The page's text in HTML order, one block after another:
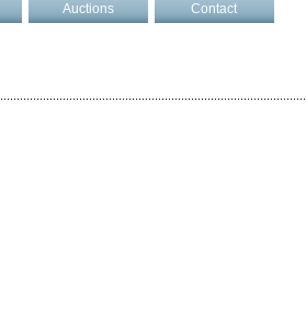
Auctions Contact